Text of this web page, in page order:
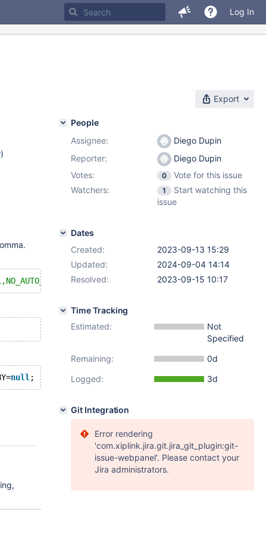
Log In
Export
)
null
People
Assignee:
Diego Dupin
Reporter:
Diego Dupin
Votes:
0
Vote for this issue
Watchers:
1
Start watching this
issue
Dates
Created:
2023-09-13 15:29
Updated:
2024-09-04 14:14
Resolved:
2023-09-15 10:17
Time Tracking
Estimated:
Not
Specified
Remaining:
0d
Logged:
3d
Git Integration
Error rendering
'com.xiplink.jira.git.jira_git_plugin:git-
issue-webpanel'. Please contact your
Jira administrators.